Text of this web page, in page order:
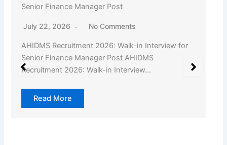
Senior Finance Manager Post
July 22, 2026 No Comments
AHIDMS Recruitment 2026: Walk-in Interview for
Senior Finance Manager Post AHIDMS
Recruitment 2026: Walk-in Interview…
Read More